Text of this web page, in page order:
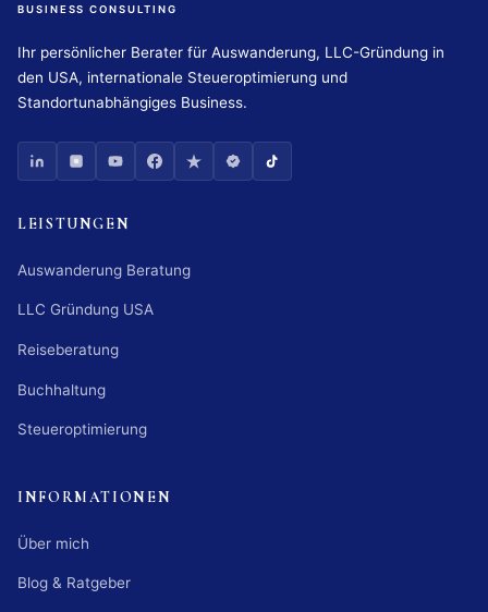
BUSINESS CONSULTING
Ihr persönlicher Berater für Auswanderung, LLC-Gründung in
den USA, internationale Steueroptimierung und
Standortunabhängiges Business.
LEISTUNGEN
Auswanderung Beratung
LLC Gründung USA
Reiseberatung
Buchhaltung
Steueroptimierung
INFORMATIONEN
Über mich
Blog & Ratgeber